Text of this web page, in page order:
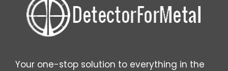
Beginners
Your one-stop solution to everything in the